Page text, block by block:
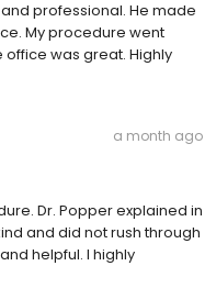
professional. He made
My procedure went
office was great. Highly
a month ago
Dr. Popper explained in
and did not rush through
helpful. I highly